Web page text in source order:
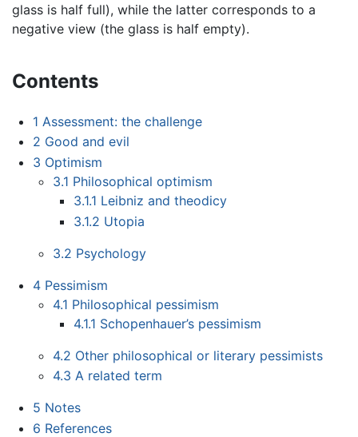
glass is half full), while the latter corresponds to a
negative view (the glass is half empty).
Contents
1 Assessment: the challenge
2 Good and evil
3 Optimism
3.1 Philosophical optimism
3.1.1 Leibniz and theodicy
3.1.2 Utopia
3.2 Psychology
4 Pessimism
4.1 Philosophical pessimism
4.1.1 Schopenhauer’s pessimism
4.2 Other philosophical or literary pessimists
4.3 A related term
5 Notes
6 References